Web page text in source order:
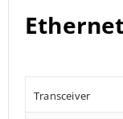
Transceiver